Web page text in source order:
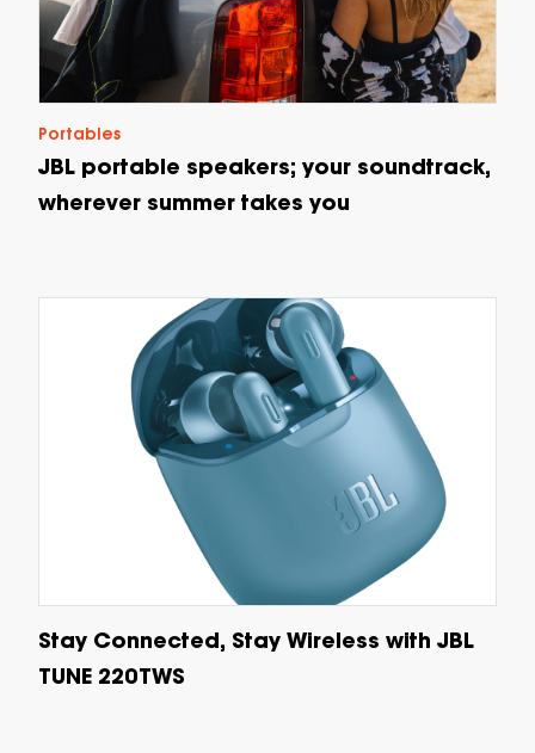
Portables
JBL portable speakers; your soundtrack,
wherever summer takes you
Stay Connected, Stay Wireless with JBL
TUNE 220TWS